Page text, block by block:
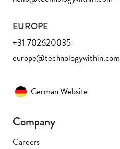
EUROPE
+31 702620035
europe@technologywithin.com
German Website
Company
Careers